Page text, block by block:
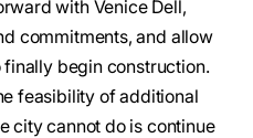
with Venice Dell,
commitments, and allow
begin construction.
feasibility of additional
city cannot do is continue